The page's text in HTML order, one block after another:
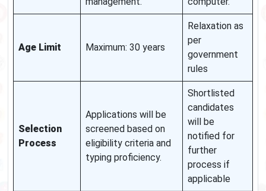
Age Limit Maximum: 30 years
Relaxation as
per
government
rules
Selection
Process
Applications will be
screened based on
eligibility criteria and
typing proficiency.
Shortlisted
candidates
will be
notified for
further
process if
applicable